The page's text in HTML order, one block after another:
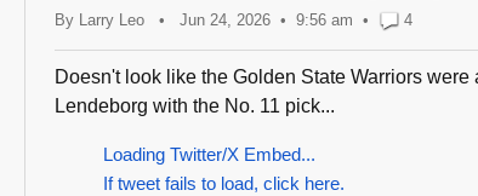
By Larry Leo • Jun 24, 2026 9:56 am • 4
Doesn't look like the Golden State Warriors were
Lendeborg with the No. 11 pick...
Loading Twitter/X Embed...
If tweet fails to load, click here.